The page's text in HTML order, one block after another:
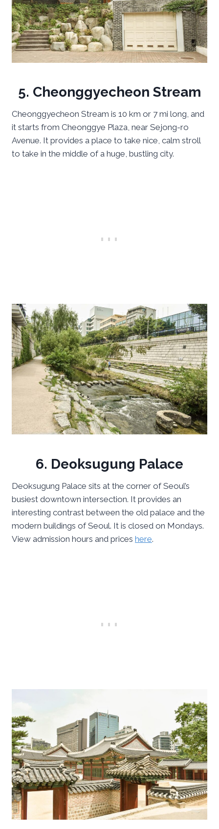
5. Cheonggyecheon Stream
Cheonggyecheon Stream is 10 km or 7 mi long, and
it starts from Cheonggye Plaza, near Sejong-ro
Avenue. It provides a place to take nice, calm stroll
to take in the middle of a huge, bustling city.
6. Deoksugung Palace
Deoksugung Palace sits at the corner of Seoul’s
busiest downtown intersection. It provides an
interesting contrast between the old palace and the
modern buildings of Seoul. It is closed on Mondays.
View admission hours and prices here.